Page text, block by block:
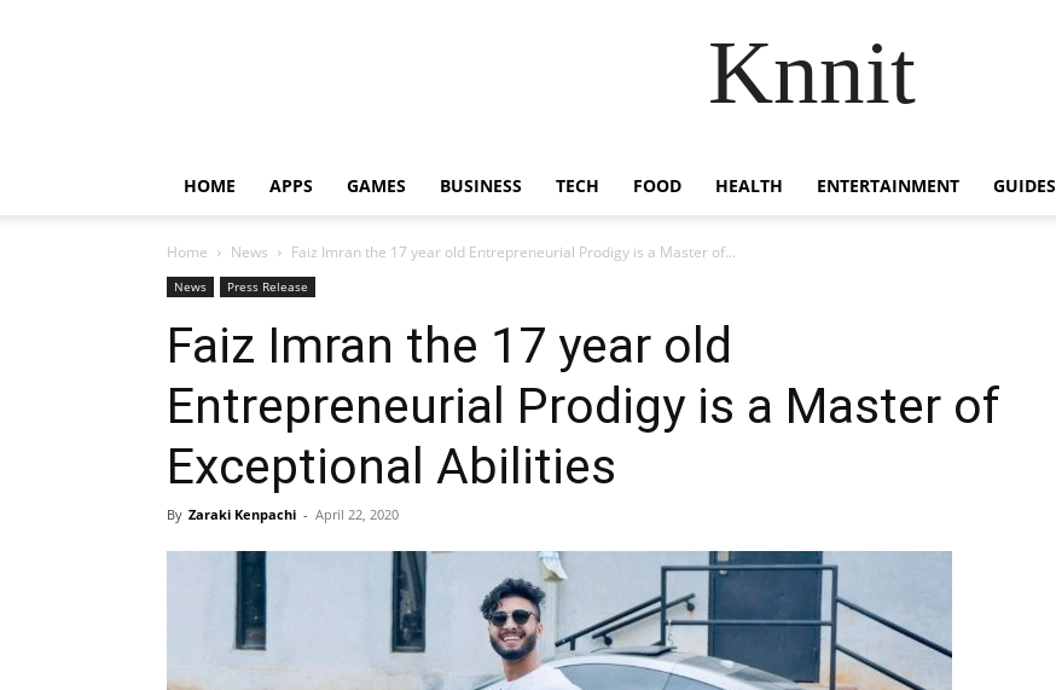
Knnit
HOME APPS GAMES BUSINESS TECH FOOD HEALTH ENTERTAINMENT GUIDES
Home News Faiz Imran the 17 year old Entrepreneurial Prodigy is a Master of...
News Press Release
Faiz Imran the 17 year old
Entrepreneurial Prodigy is a Master of
Exceptional Abilities
By Zaraki Kenpachi - April 22, 2020